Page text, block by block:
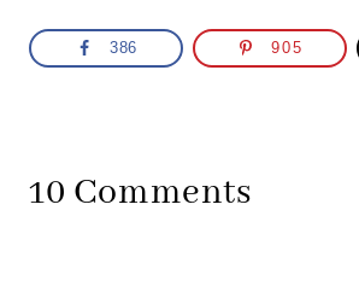
386 905
10 Comments